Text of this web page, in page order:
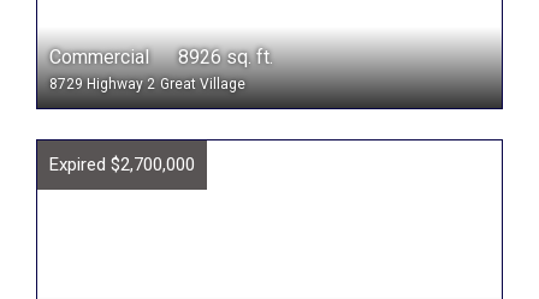
Commercial 8926 sq. ft.
8729 Highway 2 Great Village
Expired $2,700,000